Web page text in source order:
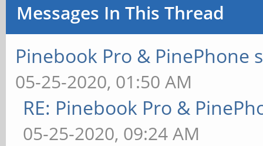
Messages In This Thread
Pinebook Pro & PinePhone
05-25-2020, 01:50 AM
RE: Pinebook Pro &
05-25-2020, 09:24 AM